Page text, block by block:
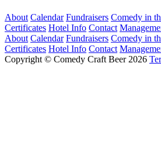
About Calendar Fundraisers Comedy in
Certificates Hotel Info Contact
About Calendar Fundraisers Comedy in
Certificates Hotel Info Contact
Copyright © Comedy Craft Beer 2026